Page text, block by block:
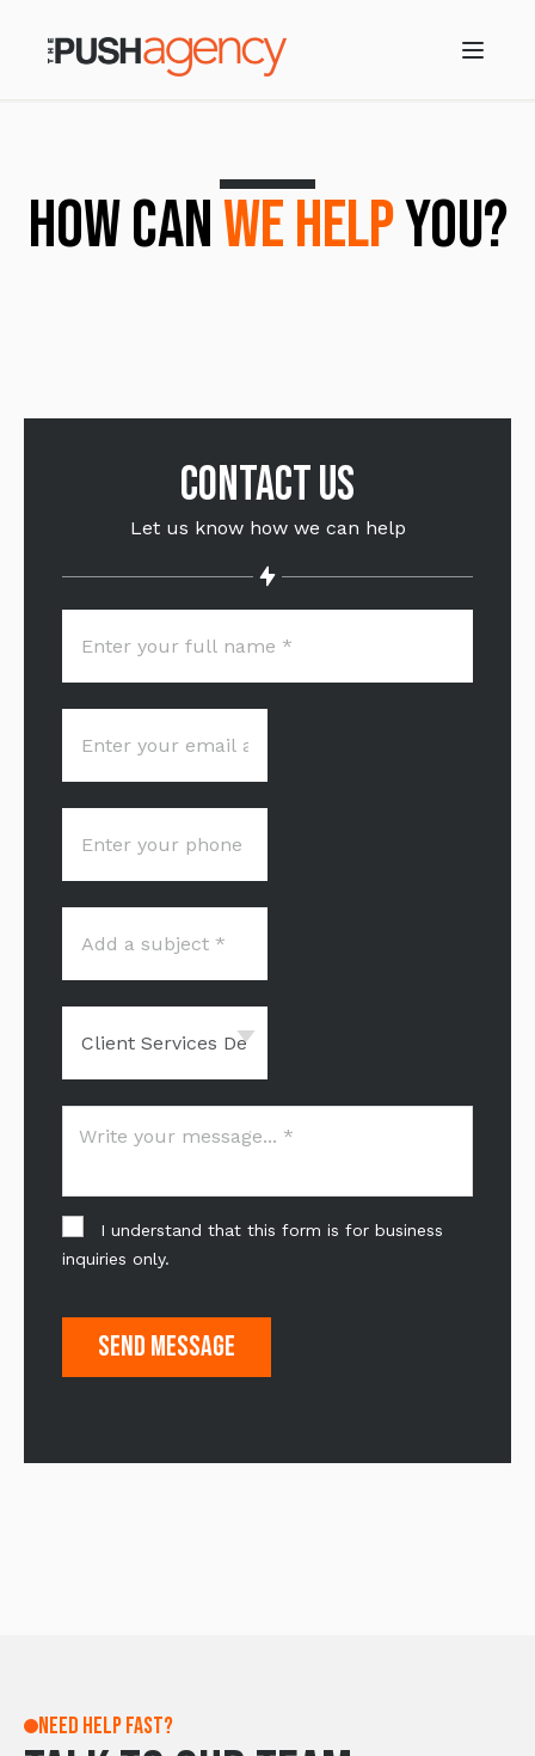
HOW CANWE HELPYOU?
Contact us
Let us know how we can help
I understand that this form is for business
inquiries only.
Send Message
Need help fast?